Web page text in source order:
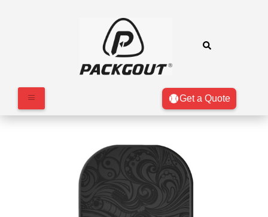
Get a Quote